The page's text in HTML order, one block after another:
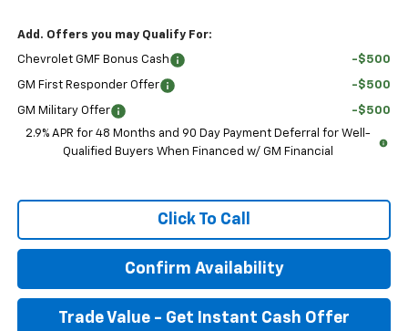
Add. Offers you may Qualify For:
Chevrolet GMF Bonus Cash -$500
GM First Responder Offer -$500
GM Military Offer
-$500
2.9% APR for 48 Months and 90 Day Payment Deferral for Well-
Qualified Buyers When Financed w/ GM Financial
Click To Call
Confirm Availability
Trade Value - Get Instant Cash Offer